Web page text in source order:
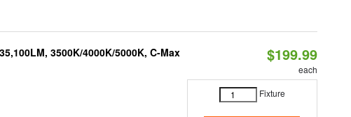
3500K/4000K/5000K, C-Max
$199.99
each
Fixture